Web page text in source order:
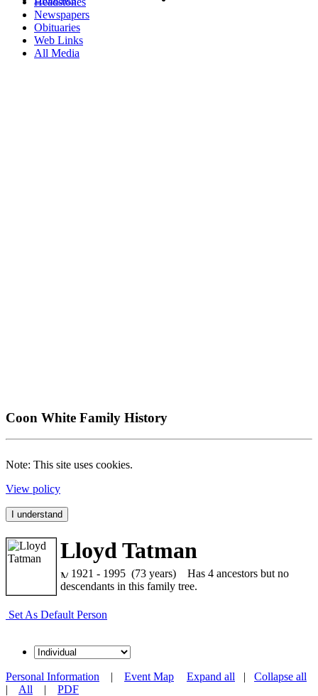
Newspapers
Obituaries
Web Links
All Media
Coon White Family History
Note: This site uses cookies.
View policy
I understand
Lloyd Tatman
1921 - 1995 (73 years) Has 4 ancestors but no
descendants in this family tree.
Set As Default Person
Expand all | Collapse all
Personal Information | Event Map
| All | PDF